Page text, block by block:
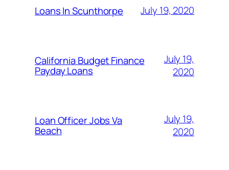
Loans In Scunthorpe July 19, 2020
California Budget Finance
Payday Loans
July 19,
2020
Loan Officer Jobs Va
Beach
July 19,
2020